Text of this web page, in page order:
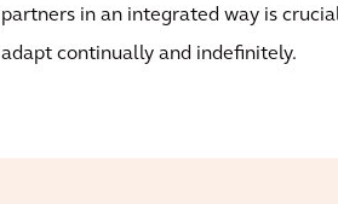
partners in an integrated way is
adapt continually and indefinitely.